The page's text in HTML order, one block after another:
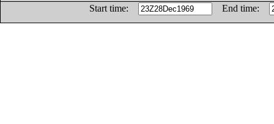
Start time:
End time: